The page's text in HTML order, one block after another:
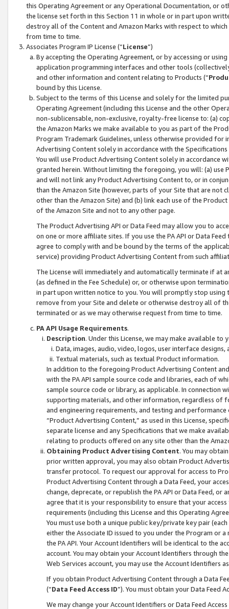
this Operating Agreement or any Operational Documentation, or
the license set forth in this Section 11 in whole or in part upon
destroy all of the Content and Amazon Marks with respect to
from time to time.
Associates Program IP License (“License”)
By accepting the Operating Agreement, or by accessing or
application programming interfaces and other tools
and other information and content relating to Products (“
bound by this License.
Subject to the terms of this License and solely for the limited
Operating Agreement (including this License and the other
non-sublicensable, non-exclusive, royalty-free license to: (a)
the Amazon Marks we make available to you as part of the
Program Trademark Guidelines, unless otherwise provided for
Advertising Content solely in accordance with the Specifications
You will use Product Advertising Content solely in accordance
granted herein. Without limiting the foregoing, you will: (a) use
and will not link any Product Advertising Content to, or in
than the Amazon Site (however, parts of your Site that are not
other than the Amazon Site) and (b) link each use of the
of the Amazon Site and not to any other page.
The Product Advertising API or Data Feed may allow you to
on one or more affiliate sites. If you use the PA API or Data
agree to comply with and be bound by the terms of the
service) providing Product Advertising Content from such
The License will immediately and automatically terminate if at
(as defined in the Fee Schedule) or, or otherwise upon
in part upon written notice to you. You will promptly stop using
remove from your Site and delete or otherwise destroy all of
terminated or as we may otherwise request from time to time.
PA API Usage Requirements.
Description. Under this License, we may make available
Data, images, audio, video, logos, user interface designs,
Textual materials, such as textual Product information.
In addition to the foregoing Product Advertising Content
with the PA API sample source code and libraries, each of
sample source code or library, as applicable. In connection
supporting materials, and other information, regardless of
and engineering requirements, and testing and
“Product Advertising Content,” as used in this License,
separate license and any Specifications that we make
relating to products offered on any site other than the
Obtaining Product Advertising Content. You may
prior written approval, you may also obtain Product
transfer protocol. To request our approval for access to
Product Advertising Content through a Data Feed, your
change, deprecate, or republish the PA API or Data Feed,
agree that it is your responsibility to ensure that your
requirements (including this License and this Operating
You must use both a unique public key/private key pair (each
either the Associate ID issued to you under the Program or
the PA API. Your Account Identifiers will be identical to the
account. You may obtain your Account Identifiers through
Web Services account, you may use the Account Identifiers
If you obtain Product Advertising Content through a Data
(“Data Feed Access ID”). You must obtain your Data Feed
We may change your Account Identifiers or Data Feed